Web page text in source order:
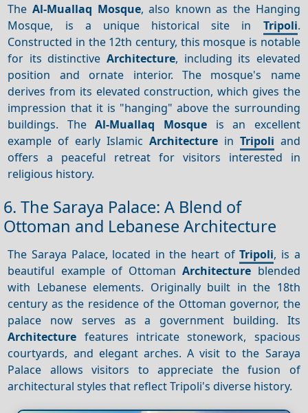
The Al-Muallaq Mosque, also known as the Hanging
Mosque, is a unique historical site in Tripoli.
Constructed in the 12th century, this mosque is notable
for its distinctive Architecture, including its elevated
position and ornate interior. The mosque's name
derives from its elevated construction, which gives the
impression that it is "hanging" above the surrounding
buildings. TheAl-Muallaq Mosque is an excellent
example of early Islamic Architecturein Tripoli and
offers a peaceful retreat for visitors interested in
religious history.
6. The Saraya Palace: A Blend of
Ottoman and Lebanese Architecture
The Saraya Palace, located in the heart ofTripoli, is a
beautiful example of OttomanArchitecture blended
with Lebanese elements. Originally built in the 18th
century as the residence of the Ottoman governor, the
palace now serves as a government building. Its
Architecture features intricate stonework, spacious
courtyards, and elegant arches. A visit to the Saraya
Palace allows visitors to appreciate the fusion of
architectural styles that reflect Tripoli's diverse history.